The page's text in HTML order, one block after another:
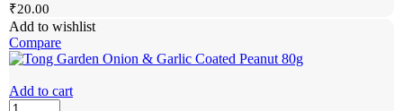
₹20.00
Add to wishlist
Compare
Add to cart